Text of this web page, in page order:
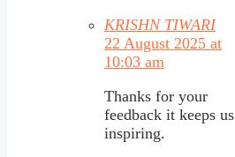
KRISHN TIWARI
22 August 2025 at
10:03 am
Thanks for your
feedback it keeps us
inspiring.